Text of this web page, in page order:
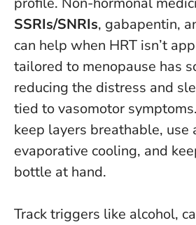
SSRIs/SNRIs, gabapentin,
can help when HRT isn’t
tailored to menopause has
reducing the distress and
tied to vasomotor symptoms
keep layers breathable, use
evaporative cooling, and
bottle at hand.
Track triggers like alcohol,